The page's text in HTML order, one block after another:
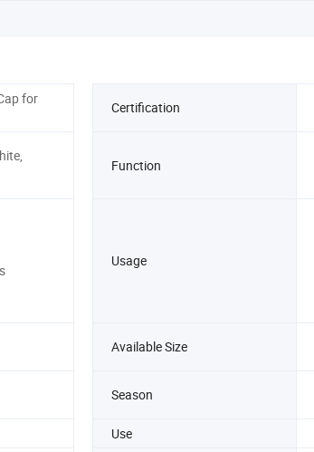
for
Certification
Function
Usage
Available Size
Season
Use